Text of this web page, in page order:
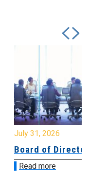
July 31, 2026
Board of
Read more